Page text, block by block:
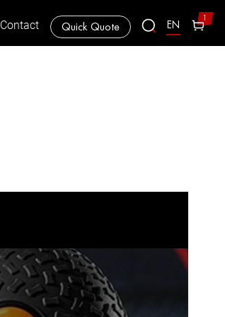
Contact Quick Quote EN 1